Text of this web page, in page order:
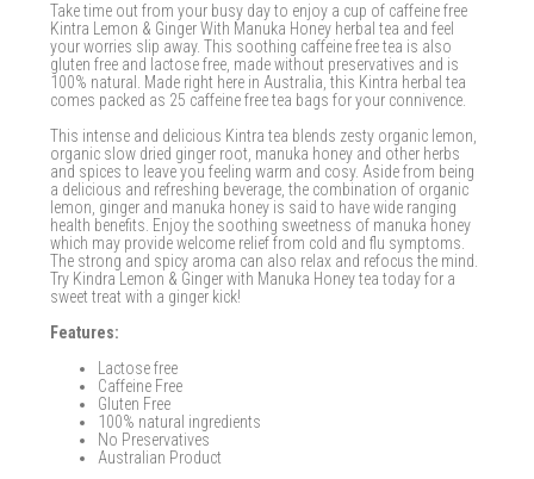
Take time out from your busy day to enjoy a cup of caffeine free
Kintra Lemon & Ginger With Manuka Honey herbal tea and feel
your worries slip away. This soothing caffeine free tea is also
gluten free and lactose free, made without preservatives and is
100% natural. Made right here in Australia, this Kintra herbal tea
comes packed as 25 caffeine free tea bags for your connivence.
This intense and delicious Kintra tea blends zesty organic lemon,
organic slow dried ginger root, manuka honey and other herbs
and spices to leave you feeling warm and cosy. Aside from being
a delicious and refreshing beverage, the combination of organic
lemon, ginger and manuka honey is said to have wide ranging
health benefits. Enjoy the soothing sweetness of manuka honey
which may provide welcome relief from cold and flu symptoms.
The strong and spicy aroma can also relax and refocus the mind.
Try Kindra Lemon & Ginger with Manuka Honey tea today for a
sweet treat with a ginger kick!
Features:
Lactose free
Caffeine Free
Gluten Free
100% natural ingredients
No Preservatives
Australian Product